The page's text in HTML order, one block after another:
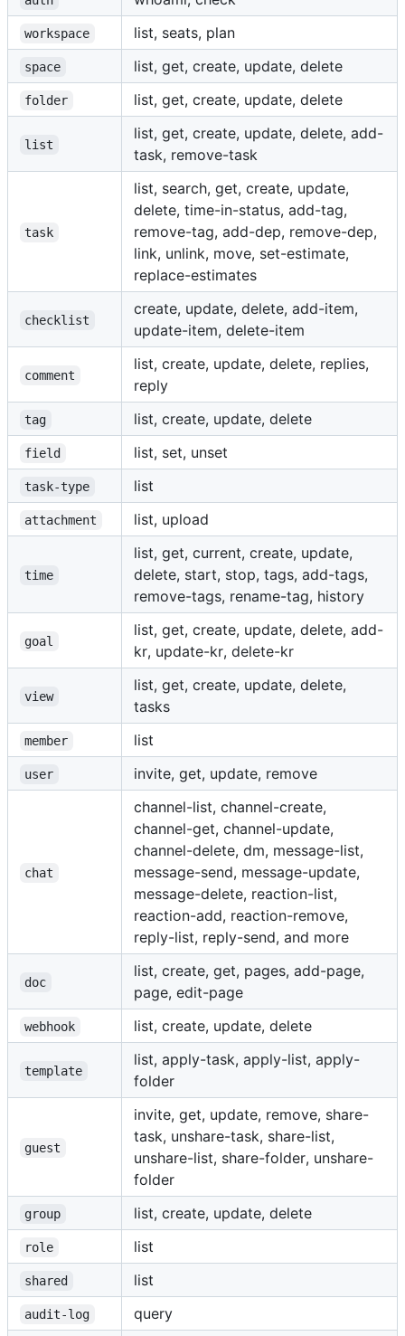
workspace list, seats, plan
space list, get, create, update, delete
folder list, get, create, update, delete
list
list, get, create, update, delete, add-
task, remove-task
task
list, search, get, create, update,
delete, time-in-status, add-tag,
remove-tag, add-dep, remove-dep,
link, unlink, move, set-estimate,
replace-estimates
checklist
create, update, delete, add-item,
update-item, delete-item
comment
list, create, update, delete, replies,
reply
tag list, create, update, delete
field list, set, unset
task-type list
attachment list, upload
time
list, get, current, create, update,
delete, start, stop, tags, add-tags,
remove-tags, rename-tag, history
goal
list, get, create, update, delete, add-
kr, update-kr, delete-kr
view
list, get, create, update, delete,
tasks
member list
user invite, get, update, remove
chat
channel-list, channel-create,
channel-get, channel-update,
channel-delete, dm, message-list,
message-send, message-update,
message-delete, reaction-list,
reaction-add, reaction-remove,
reply-list, reply-send, and more
doc
list, create, get, pages, add-page,
page, edit-page
webhook list, create, update, delete
template
list, apply-task, apply-list, apply-
folder
guest
invite, get, update, remove, share-
task, unshare-task, share-list,
unshare-list, share-folder, unshare-
folder
group list, create, update, delete
role list
shared list
audit-log query